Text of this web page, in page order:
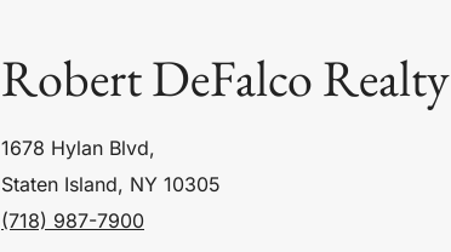
Robert DeFalco Realty
1678 Hylan Blvd,
Staten Island, NY 10305
(718) 987-7900